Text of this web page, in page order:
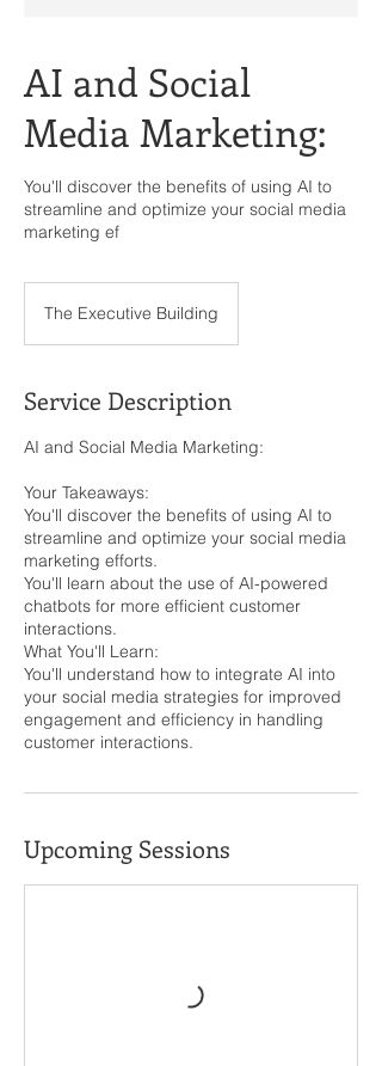
AI and Social
Media Marketing:
You'll discover the benefits of using AI to
streamline and optimize your social media
marketing ef
The Executive Building
Service Description
AI and Social Media Marketing:
Your Takeaways:
You'll discover the benefits of using AI to
streamline and optimize your social media
marketing efforts.
You'll learn about the use of AI-powered
chatbots for more efficient customer
interactions.
What You'll Learn:
You'll understand how to integrate AI into
your social media strategies for improved
engagement and efficiency in handling
customer interactions.
Upcoming Sessions